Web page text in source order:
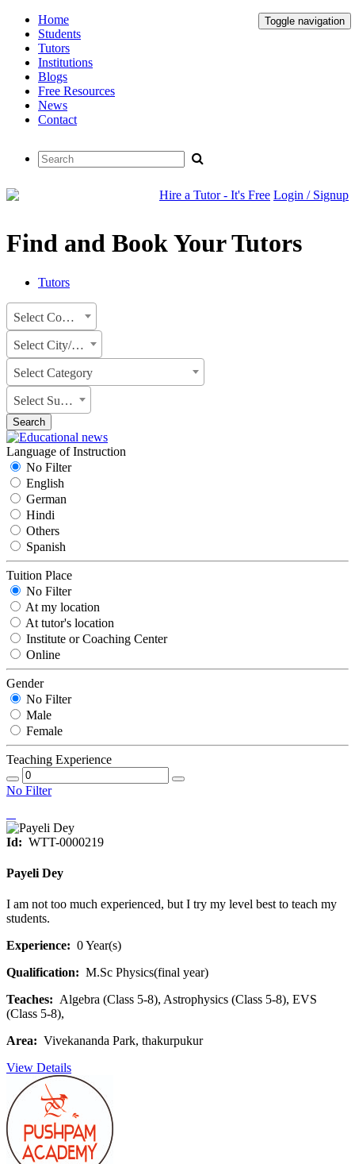
Toggle navigation
Home
Students
Tutors
Institutions
Blogs
Free Resources
News
Contact
Hire a Tutor - It's Free Login / Signup
Find and Book Your Tutors
Tutors
Select Country
Select City/State
Select Category
Select Subject
Search
Language of Instruction
No Filter
English
German
Hindi
Others
Spanish
Tuition Place
No Filter
At my location
At tutor's location
Institute or Coaching Center
Online
Gender
No Filter
Male
Female
Teaching Experience
No Filter
Id: WTT-0000219
Payeli Dey
I am not too much experienced, but I try my level best to teach my
students.
Experience: 0 Year(s)
Qualification: M.Sc Physics(final year)
Teaches: Algebra (Class 5-8), Astrophysics (Class 5-8), EVS
(Class 5-8),
Area: Vivekananda Park, thakurpukur
View Details